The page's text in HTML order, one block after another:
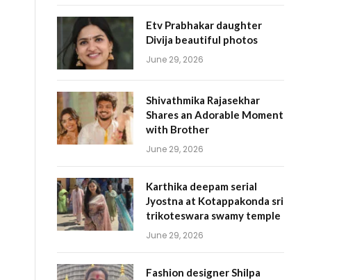
Etv Prabhakar daughter
Divija beautiful photos
June 29, 2026
Shivathmika Rajasekhar
Shares an Adorable Moment
with Brother
June 29, 2026
Karthika deepam serial
Jyostna at Kotappakonda sri
trikoteswara swamy temple
June 29, 2026
Fashion designer Shilpa